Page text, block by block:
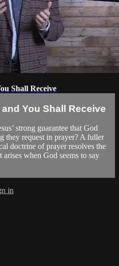
Shall Receive
You Shall Receive
strong guarantee that God
they request in prayer? A fuller
doctrine of prayer resolves the
when God seems to say
in